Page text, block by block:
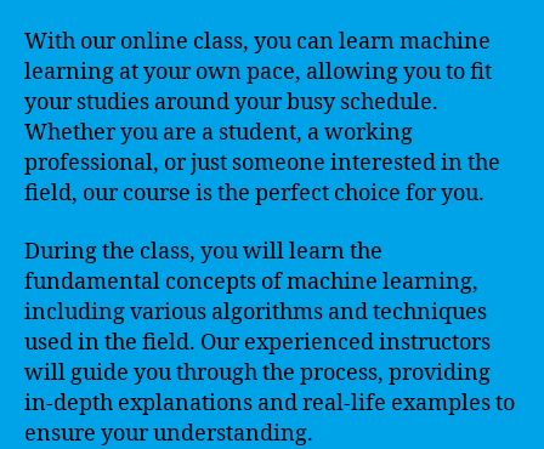
With our online class, you can learn machine
learning at your own pace, allowing you to fit
your studies around your busy schedule.
Whether you are a student, a working
professional, or just someone interested in the
field, our course is the perfect choice for you.
During the class, you will learn the
fundamental concepts of machine learning,
including various algorithms and techniques
used in the field. Our experienced instructors
will guide you through the process, providing
in-depth explanations and real-life examples to
ensure your understanding.